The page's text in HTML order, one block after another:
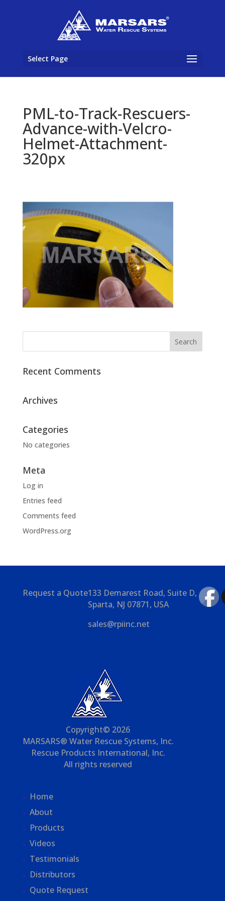
Select Page
PML-to-Track-Rescuers-
Advance-with-Velcro-
Helmet-Attachment-
320px
Recent Comments
Archives
Categories
No categories
Meta
Log in
Entries feed
Comments feed
WordPress.org
Request a Quote133 Demarest Road, Suite D,
Sparta, NJ 07871, USA
sales@rpiinc.net
Copyright© 2026
MARSARS® Water Rescue Systems, Inc.
Rescue Products International, Inc.
All rights reserved
Home
About
Products
Videos
Testimonials
Distributors
Quote Request